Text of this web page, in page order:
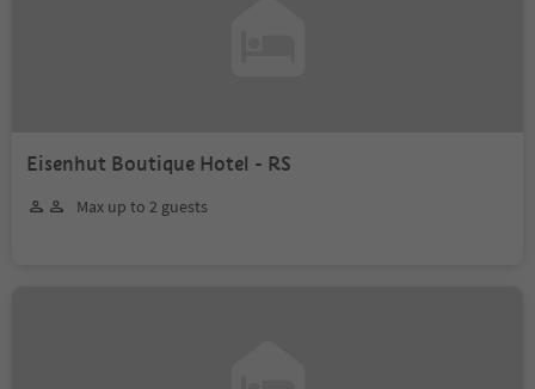
Eisenhut Boutique Hotel - RS
Max up to 2 guests